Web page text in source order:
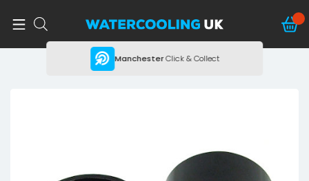
ManchesterClick & Collect